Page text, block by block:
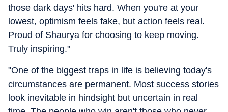
those dark days' hits hard. When you're at your
lowest, optimism feels fake, but action feels real.
Proud of Shaurya for choosing to keep moving.
Truly inspiring."
"One of the biggest traps in life is believing today's
circumstances are permanent. Most success stories
look inevitable in hindsight but uncertain in real